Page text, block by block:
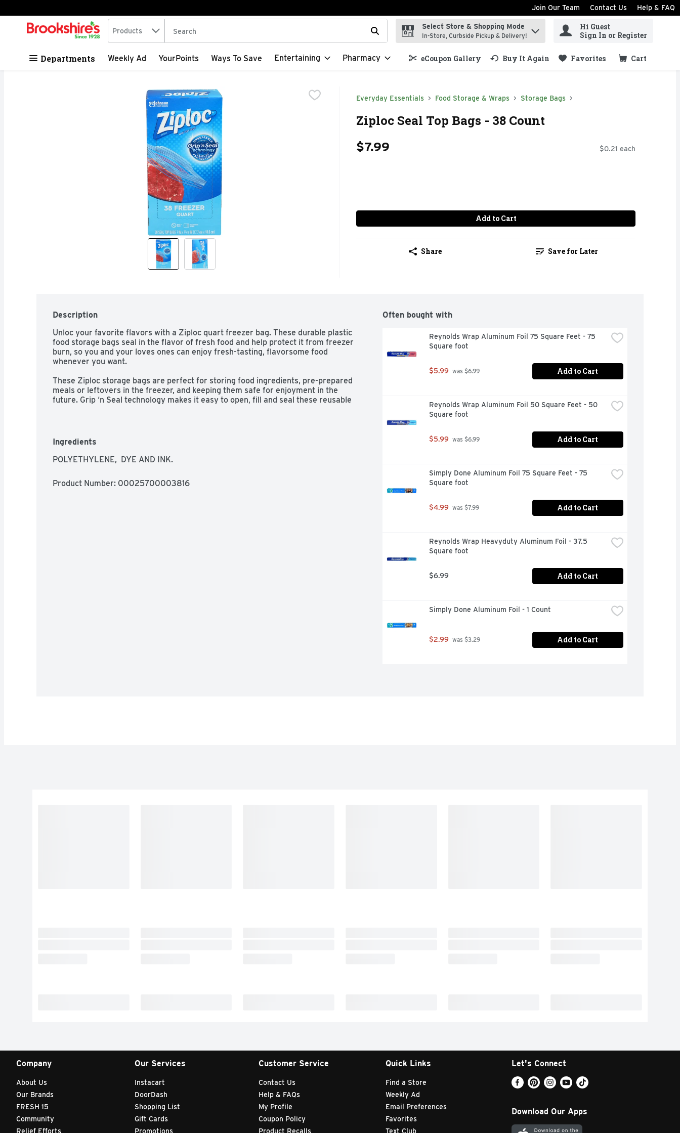
Skip header to page content
Join Our Team Contact Us Help & FAQ
.
Search in
Products The following text field is used to search for items. Type your search term to find items.
Select Store & Shopping Mode
In-Store, Curbside Pickup & Delivery!
Hi Guest
Sign In or Register
Departments Weekly Ad YourPoints Ways To Save Entertaining Pharmacy eCoupon Gallery Buy It Again Favorites Cart
.
Everyday Essentials Food Storage & Wraps Storage Bags
Ziploc Seal Top Bags - 38 Count
$7.99 $0.21 each
Add to Cart
Share Save for Later
Description
Unloc your favorite flavors with a Ziploc quart freezer bag. These durable plastic
food storage bags seal in the flavor of fresh food and help protect it from freezer
burn, so you and your loves ones can enjoy fresh-tasting, flavorsome food
whenever you want.
These Ziploc storage bags are perfect for storing food ingredients, pre-prepared
meals or leftovers in the freezer, and keeping them safe for enjoyment in the
future. Grip ‘n Seal technology makes it easy to open, fill and seal these reusable
Ingredients
POLYETHYLENE,  DYE AND INK.
Product Number: 00025700003816
Often bought with
Reynolds Wrap Aluminum Foil 75 Square Feet - 75
Square foot
$5.99 was $6.99 Add to Cart
Reynolds Wrap Aluminum Foil 50 Square Feet - 50
Square foot
$5.99 was $6.99 Add to Cart
Simply Done Aluminum Foil 75 Square Feet - 75
Square foot
$4.99 was $7.99 Add to Cart
Reynolds Wrap Heavyduty Aluminum Foil - 37.5
Square foot
$6.99 Add to Cart
Simply Done Aluminum Foil - 1 Count
$2.99 was $3.29 Add to Cart
Company
About Us
Our Brands
FRESH 15
Community
Relief Efforts
Our Services
Instacart
DoorDash
Shopping List
Gift Cards
Promotions
Customer Service
Contact Us
Help & FAQs
My Profile
Coupon Policy
Product Recalls
Quick Links
Find a Store
Weekly Ad
Email Preferences
Favorites
Text Club
Let's Connect
Download Our Apps